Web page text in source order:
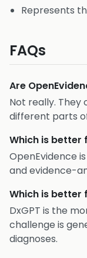
Represents
FAQs
Are
Not really. They
different parts
Which is
OpenEvidence
and evidence-
Which is
DxGPT is the
challenge is
diagnoses.